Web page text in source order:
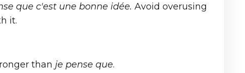
que c'est une bonne idée. Avoid overusing
it.
than je pense que.